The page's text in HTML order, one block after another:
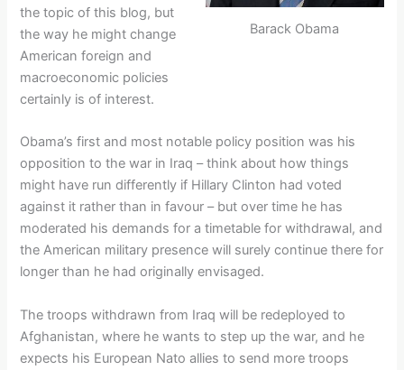
Barack Obama
the topic of this blog, but
the way he might change
American foreign and
macroeconomic policies
certainly is of interest.
Obama’s first and most notable policy position was his
opposition to the war in Iraq – think about how things
might have run differently if Hillary Clinton had voted
against it rather than in favour – but over time he has
moderated his demands for a timetable for withdrawal, and
the American military presence will surely continue there for
longer than he had originally envisaged.
The troops withdrawn from Iraq will be redeployed to
Afghanistan, where he wants to step up the war, and he
expects his European Nato allies to send more troops